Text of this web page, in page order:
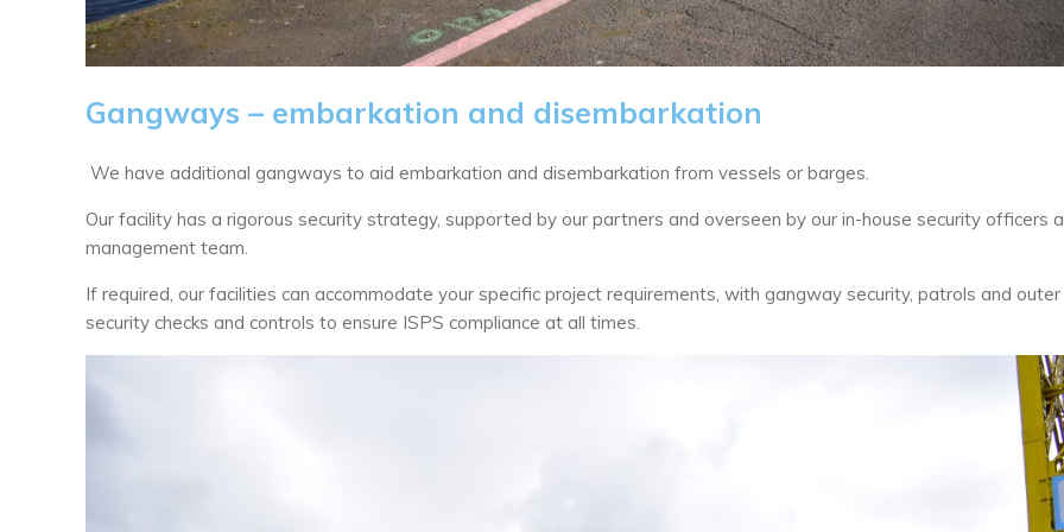
Gangways – embarkation and disembarkation
We have additional gangways to aid embarkation and disembarkation from vessels or barges.
Our facility has a rigorous security strategy, supported by our partners and overseen by our in-house security officers
management team.
If required, our facilities can accommodate your specific project requirements, with gangway security, patrols and outer
security checks and controls to ensure ISPS compliance at all times.